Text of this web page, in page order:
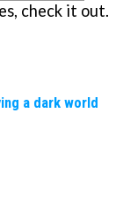
check it out.
a dark world